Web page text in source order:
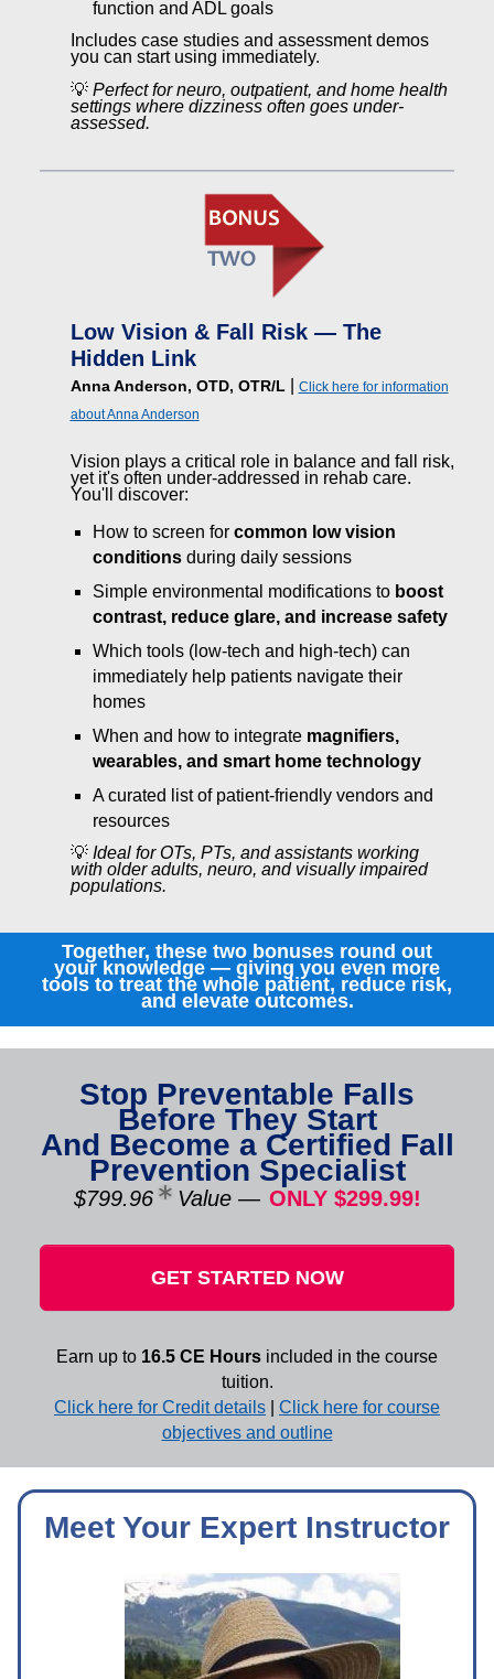
function and ADL goals
Includes case studies and assessment demos
you can start using immediately.
💡 Perfect for neuro, outpatient, and home health
settings where dizziness often goes under-
assessed.
Low Vision & Fall Risk — The
Hidden Link
Anna Anderson, OTD, OTR/L
Click here for information
about Anna Anderson
Vision plays a critical role in balance and fall risk,
yet it's often under-addressed in rehab care.
You'll discover:
How to screen for common low vision
conditionsduring daily sessions
Simple environmental modifications to boost
contrast, reduce glare, and increase safety
Which tools (low-tech and high-tech) can
immediately help patients navigate their
homes
When and how to integrate magnifiers,
wearables, and smart home technology
A curated list of patient-friendly vendors and
resources
💡 Ideal for OTs, PTs, and assistants working
with older adults, neuro, and visually impaired
populations.
Together, these two bonuses round out
your knowledge — giving you even more
tools to treat the whole patient, reduce risk,
and elevate outcomes.
Stop Preventable Falls
Before They Start
And Become a Certified Fall
Prevention Specialist
$799.96 Value— ONLY $299.99!
GET STARTED NOW
Earn up to 16.5 CE Hours included in the course
tuition.
Click here for Credit details
Click here for course
objectives and outline
Meet Your Expert Instructor